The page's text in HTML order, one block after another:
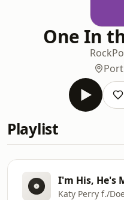
One In
Rock
Playlist
Katy Perry f./